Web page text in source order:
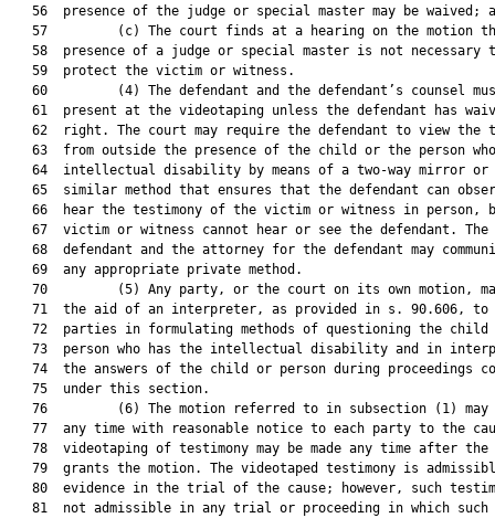
56  presence of the judge or special master may be waived;
57         (c) The court finds at a hearing on the motion
58  presence of a judge or special master is not necessary
   59  protect the victim or witness.
60         (4) The defendant and the defendant’s counsel
61  present at the videotaping unless the defendant has
62  right. The court may require the defendant to view the
63  from outside the presence of the child or the person
64  intellectual disability by means of a two-way mirror or
65  similar method that ensures that the defendant can
66  hear the testimony of the victim or witness in person,
   67  victim or witness cannot hear or see the defendant. The
68  defendant and the attorney for the defendant may
   69  any appropriate private method.
70         (5) Any party, or the court on its own motion,
71  the aid of an interpreter, as provided in s. 90.606, to
72  parties in formulating methods of questioning the child
73  person who has the intellectual disability and in
74  the answers of the child or person during proceedings
   75  under this section.
76         (6) The motion referred to in subsection (1) may
77  any time with reasonable notice to each party to the
78  videotaping of testimony may be made any time after the
79  grants the motion. The videotaped testimony is
80  evidence in the trial of the cause; however, such
81  not admissible in any trial or proceeding in which such